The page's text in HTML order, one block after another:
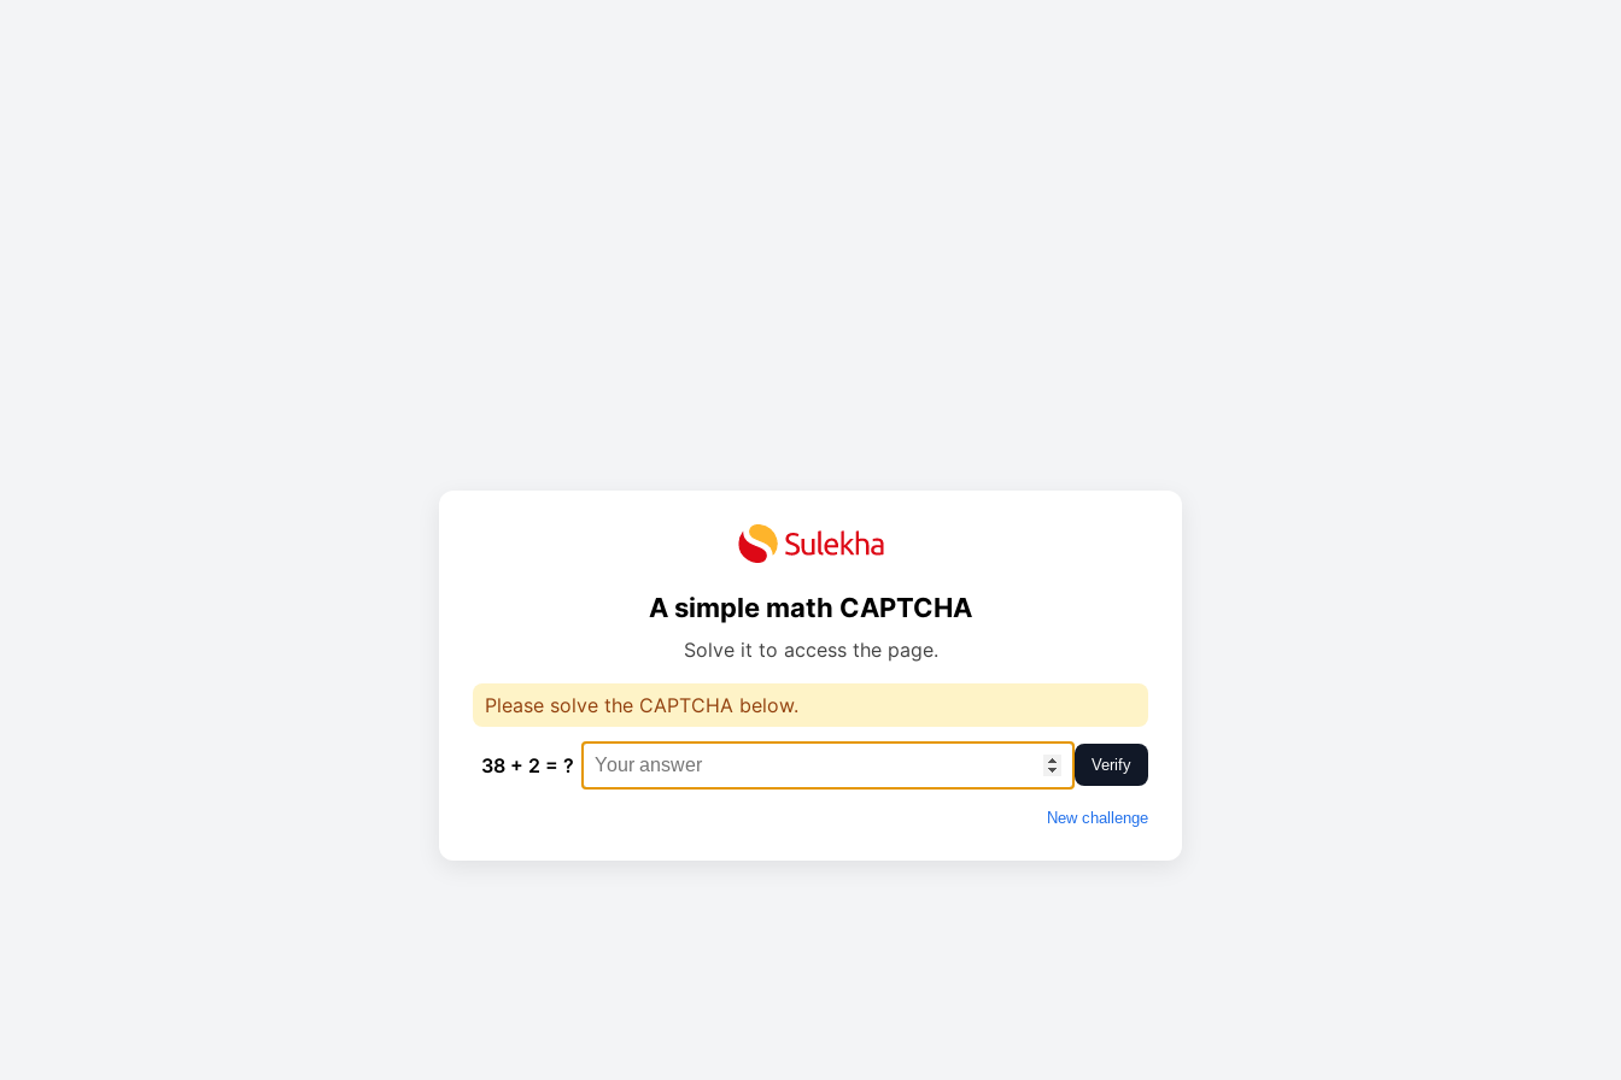
A simple math CAPTCHA
Solve it to access the page.
Please solve the CAPTCHA below.
38 + 2 = ? Verify
New challenge